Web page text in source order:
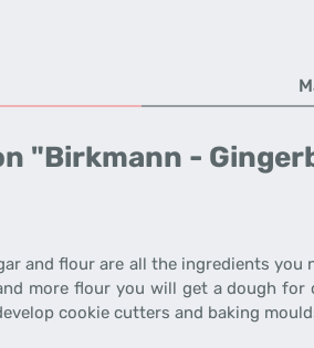
"Birkmann -
and flour are all the ingredients
more flour you will get a dough
cookie cutters and baking